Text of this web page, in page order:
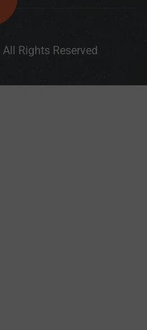
All Rights Reserved